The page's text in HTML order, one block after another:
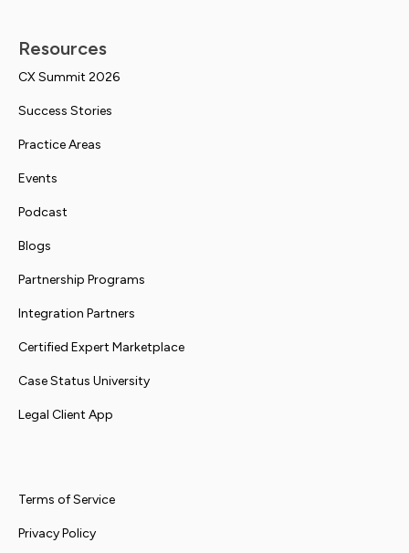
Resources
CX Summit 2026
Success Stories
Practice Areas
Events
Podcast
Blogs
Partnership Programs
Integration Partners
Certified Expert Marketplace
Case Status University
Legal Client App
Terms of Service
Privacy Policy